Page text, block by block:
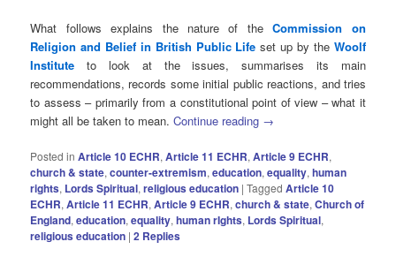
What follows explains the nature of theCommission on
Religion and Belief in British Public Life set up by the Woolf
Institute to look at the issues, summarises its main
recommendations, records some initial public reactions, and tries
to assess – primarily from a constitutional point of view – what it
might all be taken to mean.Continue reading →
Posted in Article 10 ECHR,Article 11 ECHR,Article 9 ECHR,
church & state,counter-extremism,education,equality,human
rights, Lords Spiritual,religious education |Tagged Article 10
ECHR,Article 11 ECHR,Article 9 ECHR,church & state,Church of
England,education,equality,human rIghts, Lords Spiritual,
religious education |2 Replies